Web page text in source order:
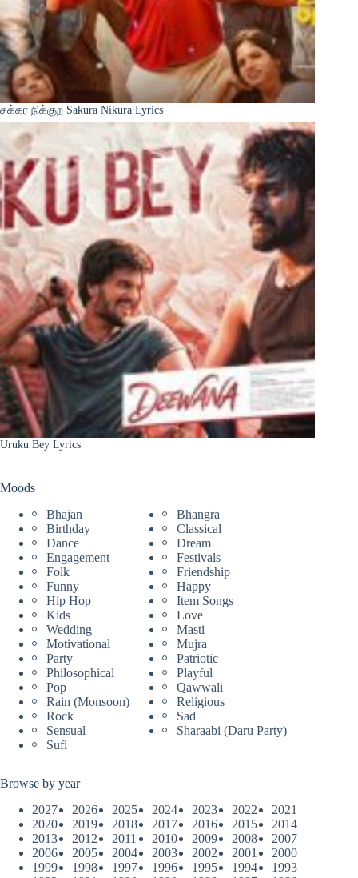
சக்கர நிக்குற Sakura Nikura Lyrics
Uruku Bey Lyrics
Moods
Bhajan
Bhangra
Birthday
Classical
Dance
Dream
Engagement
Festivals
Folk
Friendship
Funny
Happy
Hip Hop
Item Songs
Kids
Love
Wedding
Masti
Motivational
Mujra
Party
Patriotic
Philosophical
Playful
Pop
Qawwali
Rain (Monsoon)
Religious
Rock
Sad
Sensual
Sharaabi (Daru Party)
Sufi
Browse by year
2027
2026 2025 2024 2023 2022
2021
2020
2019 2018 2017 2016 2015
2014
2013
2012 2011 2010 2009 2008
2007
2006
2005 2004 2003 2002 2001
2000
1999
1998 1997 1996 1995 1994
1993